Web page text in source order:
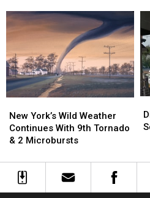
at
This
Year’s
New
York
State
Fair
at
This
Year’s
New
York
State
Fair
York’s
Wild
Weather
With
9th
New York’s Wild Weather
Continues With 9th Tornado
& 2 Microbursts
York’s
Wild
Weather
With
9th